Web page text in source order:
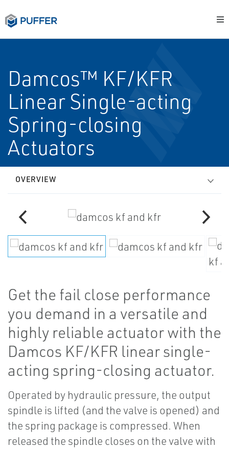
Damcos™ KF/KFR
Linear Single-acting
Spring-closing
Actuators
OVERVIEW
Get the fail close performance
you demand in a versatile and
highly reliable actuator with the
Damcos KF/KFR linear single-
acting spring-closing actuator.
Operated by hydraulic pressure, the output
spindle is lifted (and the valve is opened) and
the spring package is compressed. When
released the spindle closes on the valve with